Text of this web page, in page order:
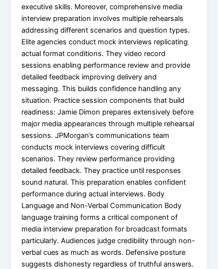
executive skills. Moreover, comprehensive media
interview preparation involves multiple rehearsals
addressing different scenarios and question types.
Elite agencies conduct mock interviews replicating
actual format conditions. They video record
sessions enabling performance review and provide
detailed feedback improving delivery and
messaging. This builds confidence handling any
situation. Practice session components that build
readiness: Jamie Dimon prepares extensively before
major media appearances through multiple rehearsal
sessions. JPMorgan’s communications team
conducts mock interviews covering difficult
scenarios. They review performance providing
detailed feedback. They practice until responses
sound natural. This preparation enables confident
performance during actual interviews. Body
Language and Non-Verbal Communication Body
language training forms a critical component of
media interview preparation for broadcast formats
particularly. Audiences judge credibility through non-
verbal cues as much as words. Defensive posture
suggests dishonesty regardless of truthful answers.